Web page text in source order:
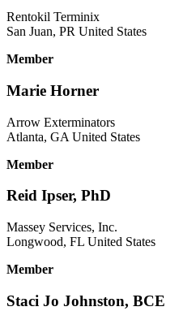
Rentokil Terminix
San Juan, PR United States
Member
Marie Horner
Arrow Exterminators
Atlanta, GA United States
Member
Reid Ipser, PhD
Massey Services, Inc.
Longwood, FL United States
Member
Staci Jo Johnston, BCE